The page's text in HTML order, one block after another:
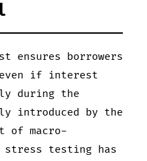
ensures borrowers
even if interest
during the
introduced by the
of macro-
testing has